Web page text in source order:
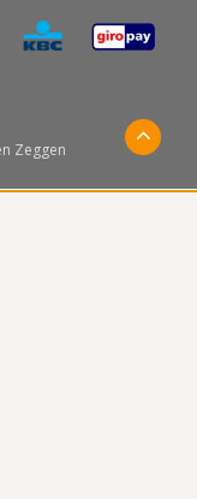
Zeggen